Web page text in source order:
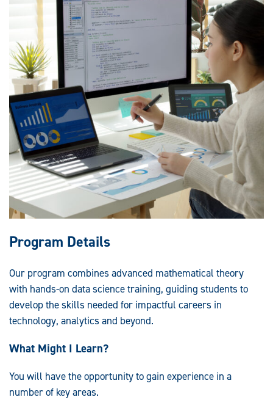
Program Details
Our program combines advanced mathematical theory
with hands-on data science training, guiding students to
develop the skills needed for impactful careers in
technology, analytics and beyond.
What Might I Learn?
You will have the opportunity to gain experience in a
number of key areas.